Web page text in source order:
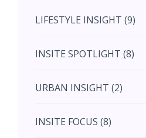
July (2)
August (4)
September (7)
October (10)
LIFESTYLE INSIGHT (9)
INSITE SPOTLIGHT (8)
URBAN INSIGHT (2)
INSITE FOCUS (8)